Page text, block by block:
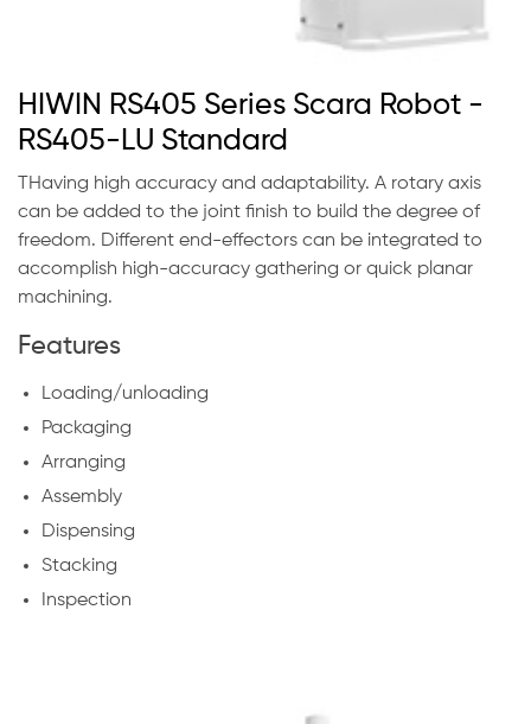
HIWIN RS405 Series Scara Robot -
RS405-LU Standard
THaving high accuracy and adaptability. A rotary axis
can be added to the joint finish to build the degree of
freedom. Different end-effectors can be integrated to
accomplish high-accuracy gathering or quick planar
machining.
Features
Loading/unloading
Packaging
Arranging
Assembly
Dispensing
Stacking
Inspection